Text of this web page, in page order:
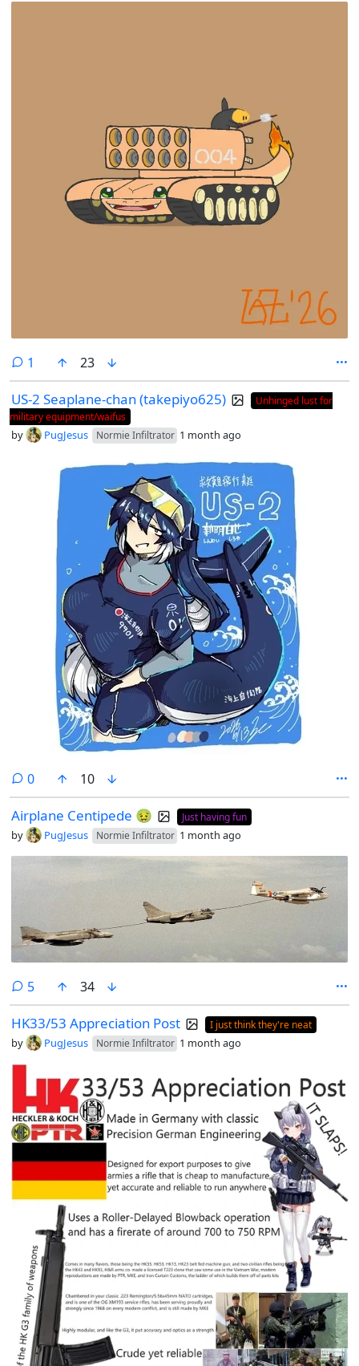
1 comment
23
US-2 Seaplane-chan (takepiyo625)
Unhinged lust for
military equipment/waifus
by PugJesus Normie Infiltrator 1 month ago
0comments
10
Airplane Centipede 🤢 Just having fun
by PugJesus Normie Infiltrator 1 month ago
5comments
34
HK33/53 Appreciation Post I just think they're neat
by PugJesus Normie Infiltrator 1 month ago